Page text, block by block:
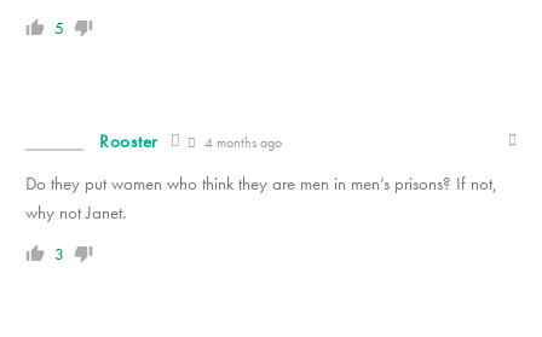
5
Rooster 4 months ago
Do they put women who think they are men in men’s prisons? If not,
why not Janet.
3